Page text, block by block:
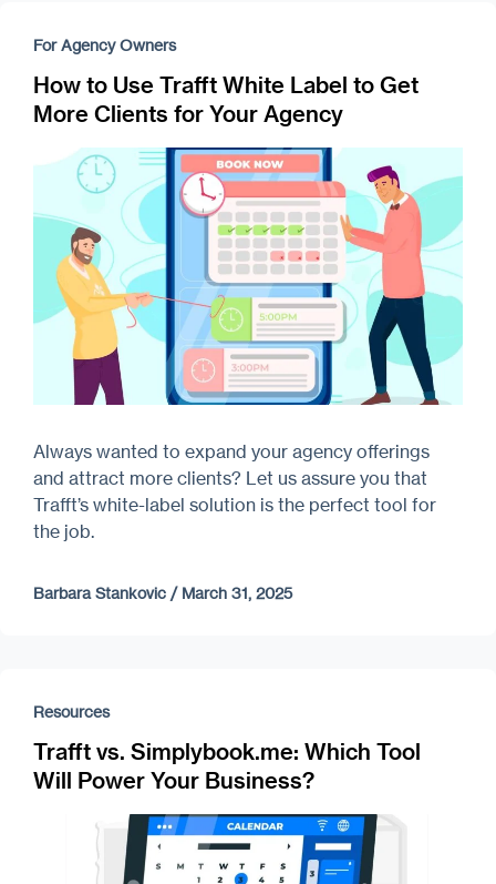
For Agency Owners
How to Use Trafft White Label to Get
More Clients for Your Agency
Always wanted to expand your agency offerings
and attract more clients? Let us assure you that
Trafft’s white-label solution is the perfect tool for
the job.
Barbara Stankovic / March 31, 2025
Resources
Trafft vs. Simplybook.me: Which Tool
Will Power Your Business?